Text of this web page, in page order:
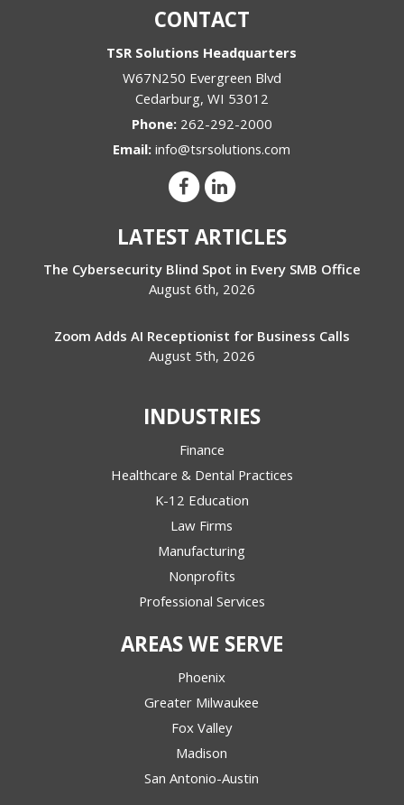
CONTACT
TSR Solutions Headquarters
W67N250 Evergreen Blvd
Cedarburg, WI 53012
Phone: 262-292-2000
Email:info@tsrsolutions.com
LATEST ARTICLES
The Cybersecurity Blind Spot in Every SMB Office
August 6th, 2026
Zoom Adds AI Receptionist for Business Calls
August 5th, 2026
INDUSTRIES
Finance
Healthcare & Dental Practices
K-12 Education
Law Firms
Manufacturing
Nonprofits
Professional Services
AREAS WE SERVE
Phoenix
Greater Milwaukee
Fox Valley
Madison
San Antonio-Austin